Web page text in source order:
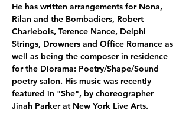
He has written arrangements for Nona,
Rilan and the Bombadiers, Robert
Charlebois, Terence Nance, Delphi
Strings, Drowners and Office Romance as
well as being the composer in residence
for the Diorama: Poetry/Shape/Sound
poetry salon. His music was recently
featured in "She", by choreographer
Jinah Parker at New York Live Arts.